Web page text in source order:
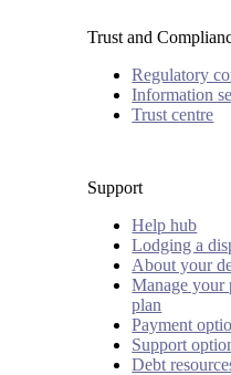
Trust and
Regulatory
Information
Trust centre
Support
Help hub
Lodging a
About your
Manage your
plan
Payment
Support
Debt